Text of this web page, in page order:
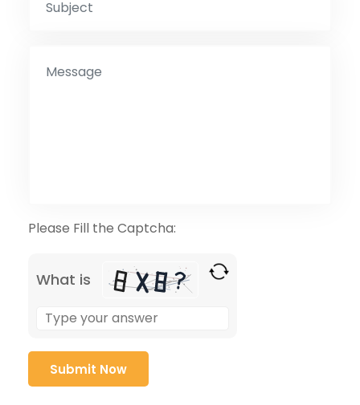
Please Fill the Captcha:
What is